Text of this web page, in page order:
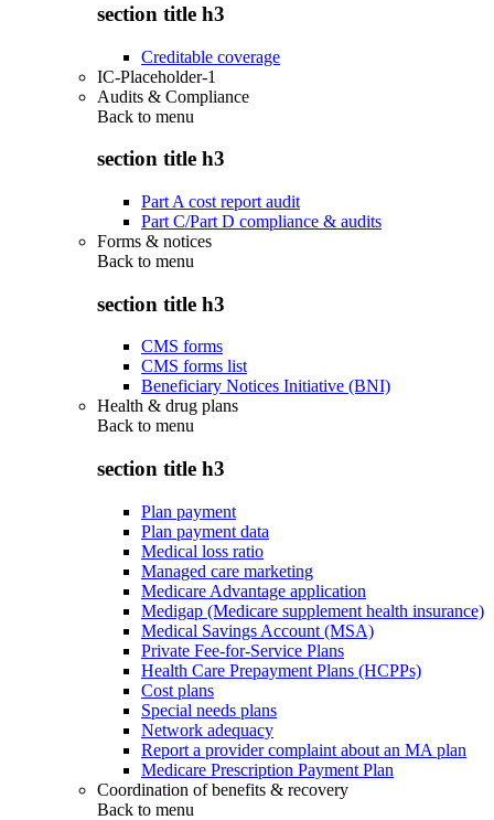
section title h3
Creditable coverage
IC-Placeholder-1
Audits & Compliance
Back to menu
section title h3
Part A cost report audit
Part C/Part D compliance & audits
Forms & notices
Back to menu
section title h3
CMS forms
CMS forms list
Beneficiary Notices Initiative (BNI)
Health & drug plans
Back to menu
section title h3
Plan payment
Plan payment data
Medical loss ratio
Managed care marketing
Medicare Advantage application
Medigap (Medicare supplement health insurance)
Medical Savings Account (MSA)
Private Fee-for-Service Plans
Health Care Prepayment Plans (HCPPs)
Cost plans
Special needs plans
Network adequacy
Report a provider complaint about an MA plan
Medicare Prescription Payment Plan
Coordination of benefits & recovery
Back to menu